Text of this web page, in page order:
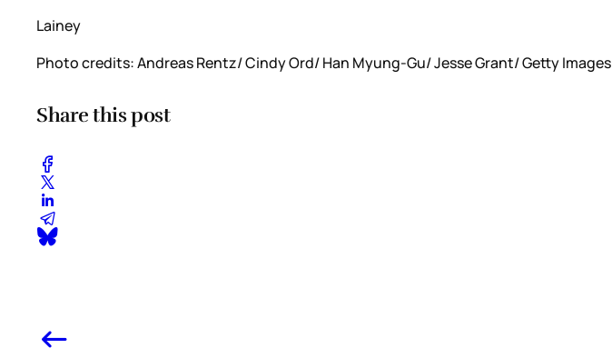
Lainey
Photo credits: Andreas Rentz/ Cindy Ord/ Han Myung-Gu/ Jesse Grant/ Getty Images
Share this post